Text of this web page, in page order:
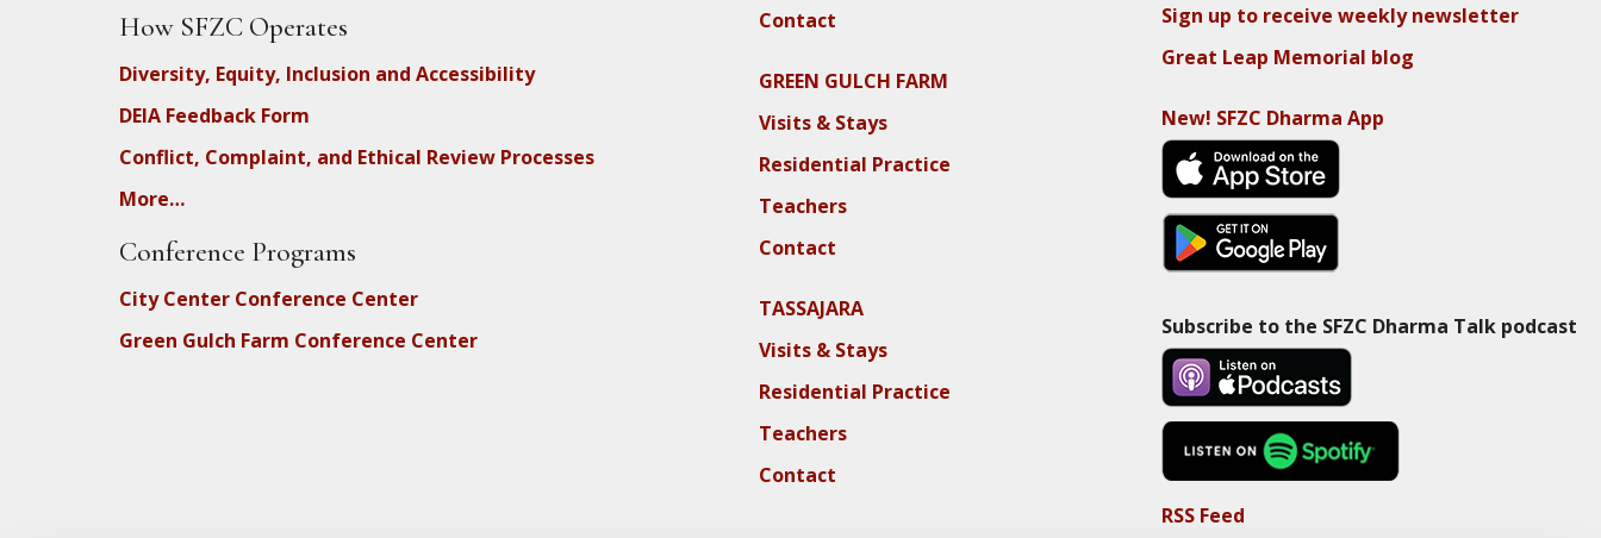
How SFZC Operates
Diversity, Equity, Inclusion and Accessibility
DEIA Feedback Form
Conflict, Complaint, and Ethical Review Processes
More…
Conference Programs
City Center Conference Center
Green Gulch Farm Conference Center
Contact
GREEN GULCH FARM
Visits & Stays
Residential Practice
Teachers
Contact
TASSAJARA
Visits & Stays
Residential Practice
Teachers
Contact
Sign up to receive weekly newsletter
Great Leap Memorial blog
New! SFZC Dharma App
Subscribe to the SFZC Dharma Talk podcast
RSS Feed